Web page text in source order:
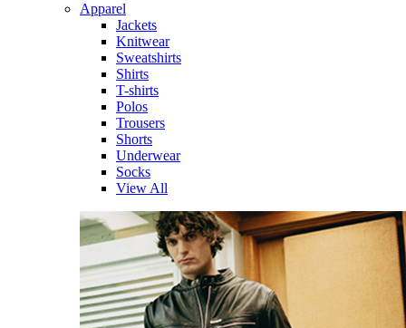
Apparel
Jackets
Knitwear
Sweatshirts
Shirts
T-shirts
Polos
Trousers
Shorts
Underwear
Socks
View All